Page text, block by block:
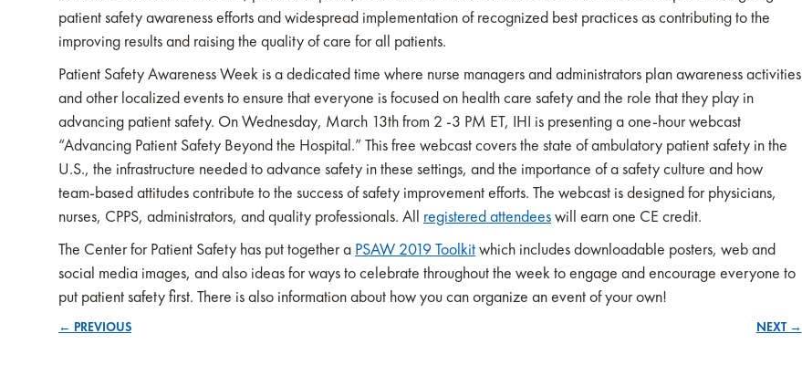
patient safety awareness efforts and widespread implementation of recognized best practices as contributing to the
improving results and raising the quality of care for all patients.
Patient Safety Awareness Week is a dedicated time where nurse managers and administrators plan awareness activities
and other localized events to ensure that everyone is focused on health care safety and the role that they play in
advancing patient safety. On Wednesday, March 13th from 2 -3 PM ET, IHI is presenting a one-hour webcast
“Advancing Patient Safety Beyond the Hospital.” This free webcast covers the state of ambulatory patient safety in the
U.S., the infrastructure needed to advance safety in these settings, and the importance of a safety culture and how
team-based attitudes contribute to the success of safety improvement efforts. The webcast is designed for physicians,
nurses, CPPS, administrators, and quality professionals. All registered attendeeswill earn one CE credit.
The Center for Patient Safety has put together a PSAW 2019 Toolkitwhich includes downloadable posters, web and
social media images, and also ideas for ways to celebrate throughout the week to engage and encourage everyone to
put patient safety first. There is also information about how you can organize an event of your own!
← PREVIOUS NEXT →